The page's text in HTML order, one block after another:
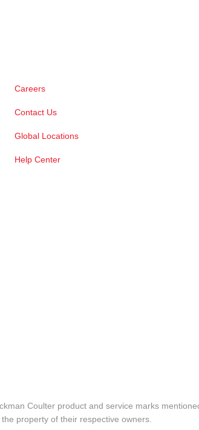
Careers
Contact Us
Global Locations
Help Center
Coulter product and service marks
property of their respective owners.